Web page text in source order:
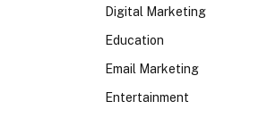
Digital Marketing
Education
Email Marketing
Entertainment